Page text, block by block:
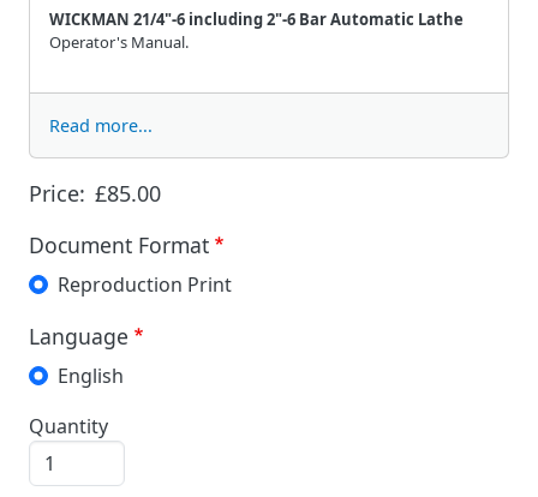
Price: £85.00
Document Format
Reproduction Print
Language
English
Quantity
WICKMAN 21/4"-6 including 2"-6 Bar Automatic Lathe
Operator's Manual.
Read more...